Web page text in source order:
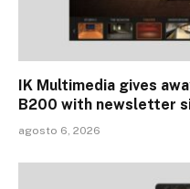
IK Multimedia gives
B200 with newsletter
agosto 6, 2026